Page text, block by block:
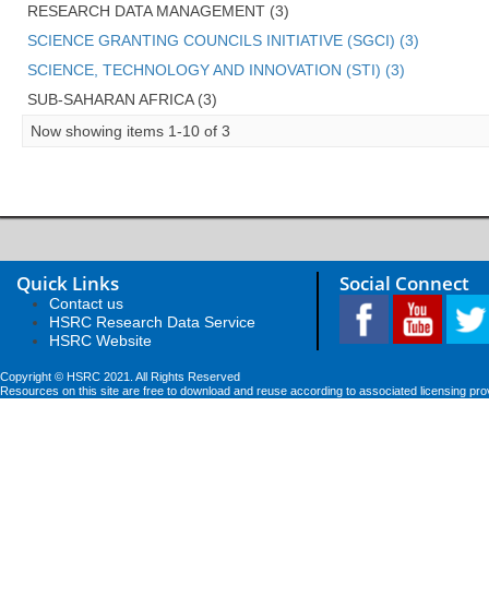
RESEARCH DATA MANAGEMENT (3)
SCIENCE GRANTING COUNCILS INITIATIVE (SGCI) (3)
SCIENCE, TECHNOLOGY AND INNOVATION (STI) (3)
SUB-SAHARAN AFRICA (3)
Now showing items 1-10 of 3
Quick Links
Contact us
HSRC Research Data Service
HSRC Website
Social Connect
Copyright © HSRC 2021. All Rights Reserved
Resources on this site are free to download and reuse according to associated licensing